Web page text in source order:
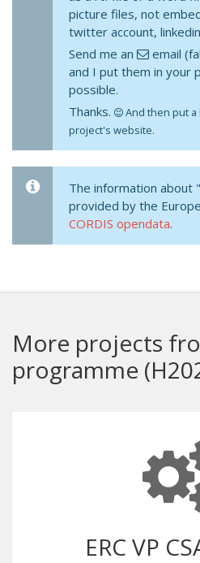
picture files, not
twitter account,
Send me an
email
and I put them in your
possible.
Thanks.
And then put
project's website.
The information about
provided by the
CORDIS opendata.
More projects
programme
ERC VP